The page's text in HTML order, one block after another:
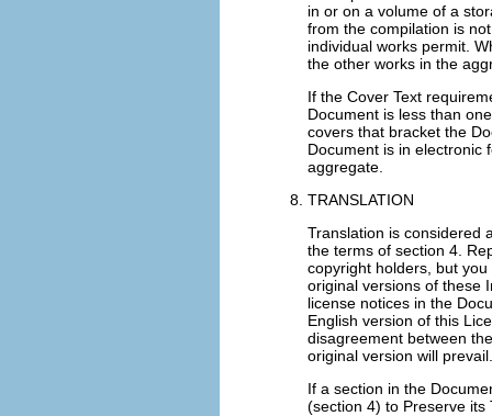
in or on a volume of a
from the compilation is
individual works permit.
the other works in the
If the Cover Text
Document is less than
covers that bracket the
Document is in electronic
aggregate.
TRANSLATION
Translation is considered
the terms of section 4.
copyright holders, but
original versions of these
license notices in the
English version of this
disagreement between
original version will prevail.
If a section in the
(section 4) to Preserve its